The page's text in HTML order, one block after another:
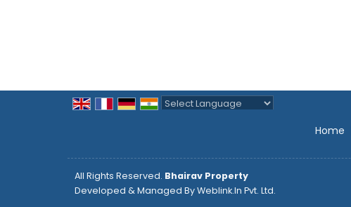
Home
All Rights Reserved. Bhairav Property
Developed & Managed ByWeblink.In Pvt. Ltd.